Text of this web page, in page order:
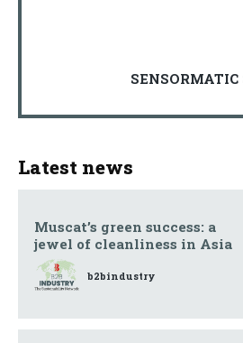
SENSORMATIC
Latest news
Muscat’s green success: a
jewel of cleanliness in Asia
b2bindustry